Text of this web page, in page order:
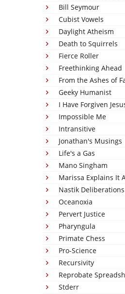
Bill Seymour
Cubist Vowels
Daylight Atheism
Death to Squirrels
Fierce Roller
Freethinking Ahead
From the Ashes of
Geeky Humanist
I Have Forgiven
Impossible Me
Intransitive
Jonathan's Musings
Life's a Gas
Mano Singham
Marissa Explains It
Nastik Deliberations
Oceanoxia
Pervert Justice
Pharyngula
Primate Chess
Pro-Science
Recursivity
Reprobate
Stderr